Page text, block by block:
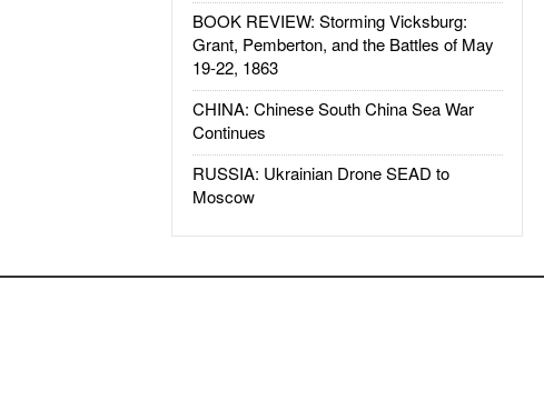
BOOK REVIEW: Storming Vicksburg:
Grant, Pemberton, and the Battles of May
19-22, 1863
CHINA: Chinese South China Sea War
Continues
RUSSIA: Ukrainian Drone SEAD to
Moscow